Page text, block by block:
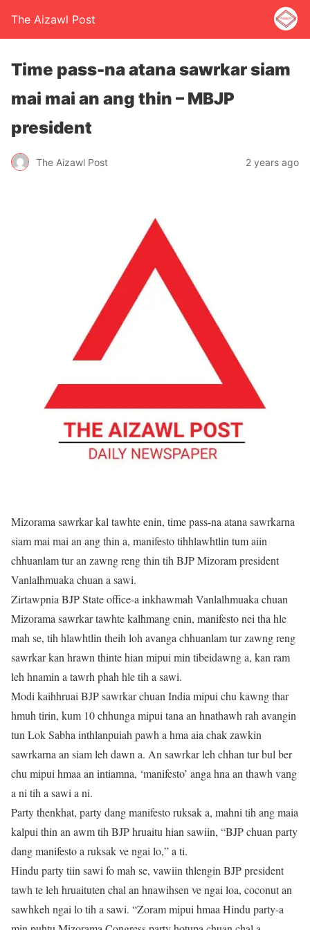
The Aizawl Post
Time pass-na atana sawrkar siam
mai mai an ang thin – MBJP
president
The Aizawl Post 2 years ago
Mizorama sawrkar kal tawhte enin, time pass-na atana sawrkarna
siam mai mai an ang thin a, manifesto tihhlawhtlin tum aiin
chhuanlam tur an zawng reng thin tih BJP Mizoram president
Vanlalhmuaka chuan a sawi.
Zirtawpnia BJP State office-a inkhawmah Vanlalhmuaka chuan
Mizorama sawrkar tawhte kalhmang enin, manifesto nei tha hle
mah se, tih hlawhtlin theih loh avanga chhuanlam tur zawng reng
sawrkar kan hrawn thinte hian mipui min tibeidawng a, kan ram
leh hnamin a tawrh phah hle tih a sawi.
Modi kaihhruai BJP sawrkar chuan India mipui chu kawng thar
hmuh tirin, kum 10 chhunga mipui tana an hnathawh rah avangin
tun Lok Sabha inthlanpuiah pawh a hma aia chak zawkin
sawrkarna an siam leh dawn a. An sawrkar leh chhan tur bul ber
chu mipui hmaa an intiamna, ‘manifesto’ anga hna an thawh vang
a ni tih a sawi a ni.
Party thenkhat, party dang manifesto ruksak a, mahni tih ang maia
kalpui thin an awm tih BJP hruaitu hian sawiin, “BJP chuan party
dang manifesto a ruksak ve ngai lo,” a ti.
Hindu party tiin sawi fo mah se, vawiin thlengin BJP president
tawh te leh hruaituten chal an hnawihsen ve ngai loa, coconut an
sawhkeh ngai lo tih a sawi. “Zoram mipui hmaa Hindu party-a